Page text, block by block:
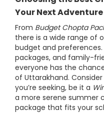
Your Next Adventure
From Budget Chopta
there is a wide range of
budget and
packages, and family-
everyone has the
of Uttarakhand.
you’re seeking, be it a
a more serene summer
package that fits your